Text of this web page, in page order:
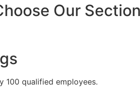
Our
100 qualified employees.